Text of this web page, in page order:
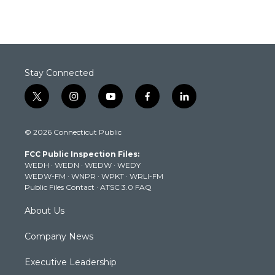
Stay Connected
t
w
t
e
r
i
n
t
g
r
a
m
y
o
t
b
e
f
a
k
l
i
© 2026 Connecticut Public
FCC Public Inspection Files:
WEDH · WEDN · WEDW · WEDY
WEDW-FM · WNPR · WPKT · WRLI-FM
Public Files Contact · ATSC 3.0 FAQ
About Us
Company News
Executive Leadership